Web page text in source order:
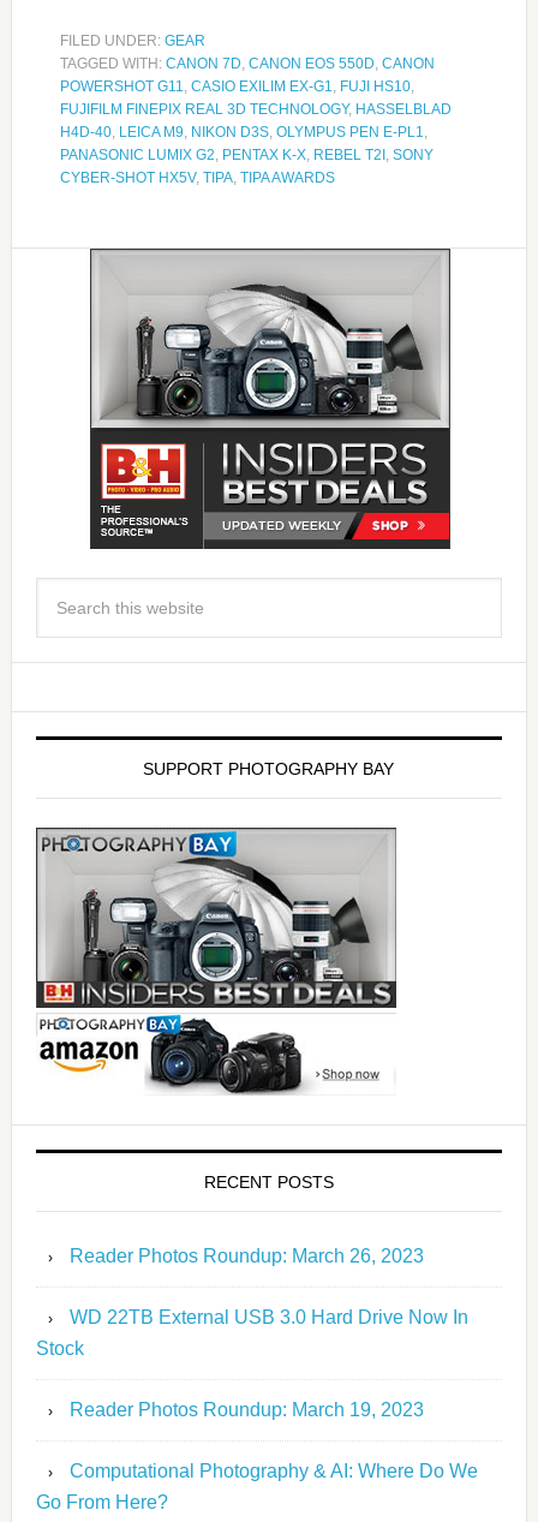
FILED UNDER: GEAR
TAGGED WITH: CANON 7D, CANON EOS 550D, CANON
POWERSHOT G11, CASIO EXILIM EX-G1, FUJI HS10,
FUJIFILM FINEPIX REAL 3D TECHNOLOGY, HASSELBLAD
H4D-40, LEICA M9, NIKON D3S, OLYMPUS PEN E-PL1,
PANASONIC LUMIX G2, PENTAX K-X, REBEL T2I , SONY
CYBER-SHOT HX5V, TIPA, TIPA AWARDS
SUPPORT PHOTOGRAPHY BAY
RECENT POSTS
Reader Photos Roundup: March 26, 2023
WD 22TB External USB 3.0 Hard Drive Now In
Stock
Reader Photos Roundup: March 19, 2023
Computational Photography & AI: Where Do We
Go From Here?